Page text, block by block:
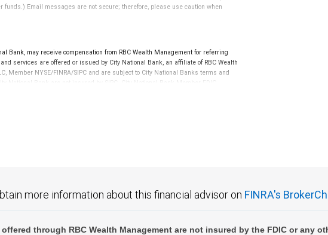
Email messages are not secure; therefore, please use caution when
Bank, may receive compensation from RBC Wealth Management for referring
services are offered or issued by City National Bank, an affiliate of RBC Wealth
Member NYSE/FINRA/SIPC and are subject to City National Banks terms and
National Bank are not insured by SIPC. City National Bank Member FDIC.
more information about this financial advisor on FINRA's
through RBC Wealth Management are not insured by the FDIC or any